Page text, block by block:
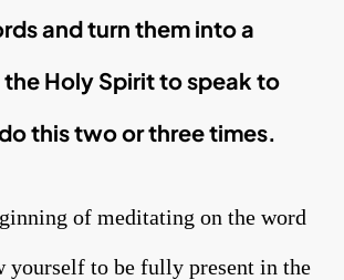
and turn them into a
Holy Spirit to speak to
this two or three times.
of meditating on the word
yourself to be fully present in the